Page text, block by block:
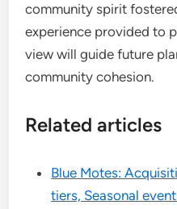
community spirit
experience provided to
view will guide future
community cohesion.
Related articles
Blue Motes:
tiers, Seasonal